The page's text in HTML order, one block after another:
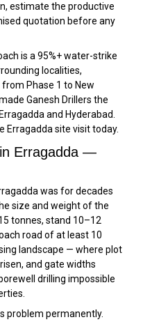
estimate the productive
quotation before any
is a 95%+ water-strike
localities,
Phase 1 to New
Ganesh Drillers the
and Hyderabad.
Erragadda site visit today.
Erragadda —
was for decades
size and weight of the
tonnes, stand 10–12
road of at least 10
landscape — where plot
and gate widths
drilling impossible
problem permanently.